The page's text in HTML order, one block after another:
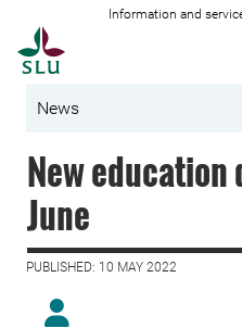
Information and
News
New education
June
PUBLISHED: 10 MAY 2022